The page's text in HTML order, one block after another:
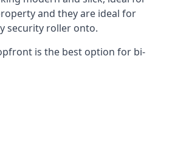
and they are ideal for
security roller onto.
is the best option for bi-